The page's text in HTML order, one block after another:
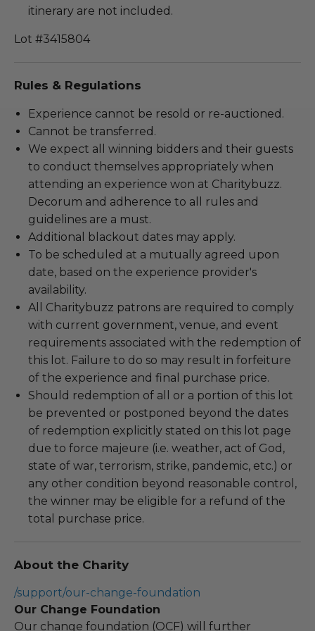
itinerary are not included.
Lot #3415804
Rules & Regulations
Experience cannot be resold or re-auctioned.
Cannot be transferred.
We expect all winning bidders and their guests
to conduct themselves appropriately when
attending an experience won at Charitybuzz.
Decorum and adherence to all rules and
guidelines are a must.
Additional blackout dates may apply.
To be scheduled at a mutually agreed upon
date, based on the experience provider's
availability.
All Charitybuzz patrons are required to comply
with current government, venue, and event
requirements associated with the redemption of
this lot. Failure to do so may result in forfeiture
of the experience and final purchase price.
Should redemption of all or a portion of this lot
be prevented or postponed beyond the dates
of redemption explicitly stated on this lot page
due to force majeure (i.e. weather, act of God,
state of war, terrorism, strike, pandemic, etc.) or
any other condition beyond reasonable control,
the winner may be eligible for a refund of the
total purchase price.
About the Charity
/support/our-change-foundation
Our Change Foundation
Our change foundation (OCF) will further